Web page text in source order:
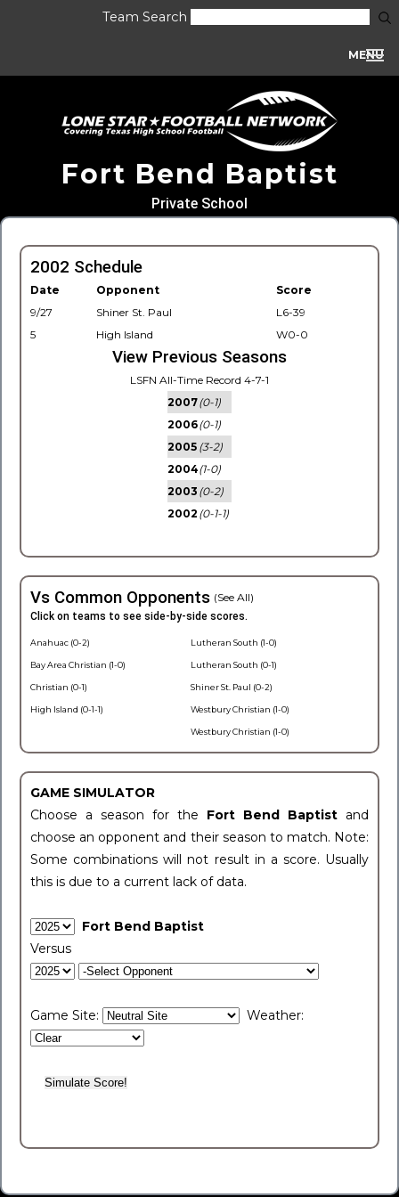
Team Search
MENU
Fort Bend Baptist
Private School
2002 Schedule
Date Opponent
Score
9/27
Shiner St. Paul
L6-39
5
High Island W0-0
View Previous Seasons
LSFN All-Time Record 4-7-1
2007(0-1)
2006(0-1)
2005 (3-2)
2004(1-0)
2003 (0-2)
2002 (0-1-1)
Vs Common Opponents (See All)
Click on teams to see side-by-side scores.
Anahuac (0-2)
Bay Area Christian (1-0)
Christian (0-1)
High Island (0-1-1)
Lutheran South (1-0)
Lutheran South (0-1)
Shiner St. Paul (0-2)
Westbury Christian (1-0)
Westbury Christian (1-0)
GAME SIMULATOR
Choose a season for the Fort Bend Baptist and
choose an opponent and their season to match. Note:
Some combinations will not result in a score. Usually
this is due to a current lack of data.
Fort Bend Baptist
Versus
Game Site: Weather: